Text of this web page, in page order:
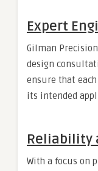
Expert
Gilman
design
ensure that
its intended
Reliability
With a focus on